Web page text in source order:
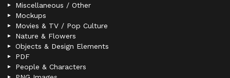
Miscellaneous / Other
Mockups
Movies & TV / Pop Culture
Nature & Flowers
Objects & Design Elements
PDF
People & Characters